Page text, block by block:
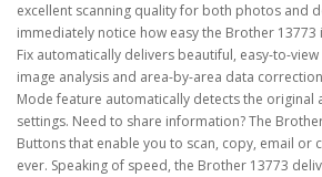
excellent scanning quality for both photos and
immediately notice how easy the Brother
Fix automatically delivers beautiful, easy-to-
image analysis and area-by-area data
Mode feature automatically detects the original
settings. Need to share information? The
Buttons that enable you to scan, copy, email or
ever. Speaking of speed, the Brother 13773